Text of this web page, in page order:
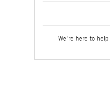
We're here to help